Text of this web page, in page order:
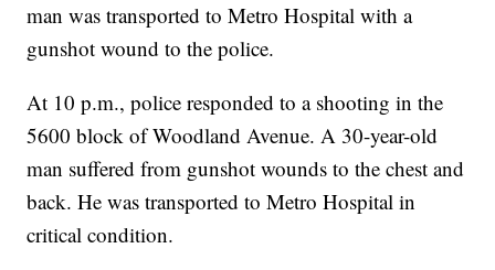
man was transported to Metro Hospital with a
gunshot wound to the police.
At 10 p.m., police responded to a shooting in the
5600 block of Woodland Avenue. A 30-year-old
man suffered from gunshot wounds to the chest and
back. He was transported to Metro Hospital in
critical condition.